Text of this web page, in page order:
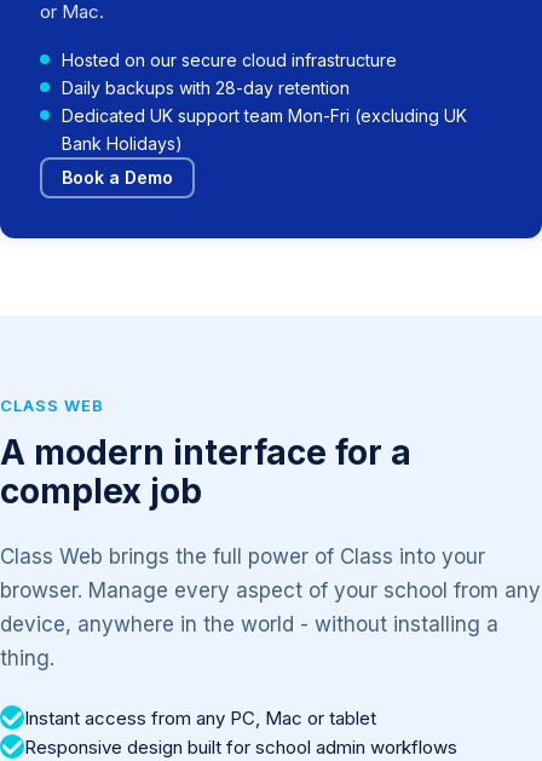
or Mac.
Hosted on our secure cloud infrastructure
Daily backups with 28-day retention
Dedicated UK support team Mon-Fri (excluding UK
Bank Holidays)
Book a Demo
CLASS WEB
A modern interface for a
complex job
Class Web brings the full power of Class into your
browser. Manage every aspect of your school from any
device, anywhere in the world - without installing a
thing.
Instant access from any PC, Mac or tablet
Responsive design built for school admin workflows